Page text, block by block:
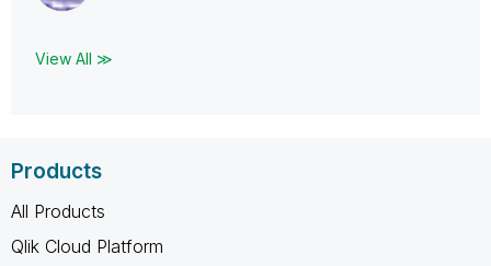
View All ≫
Products
All Products
Qlik Cloud Platform